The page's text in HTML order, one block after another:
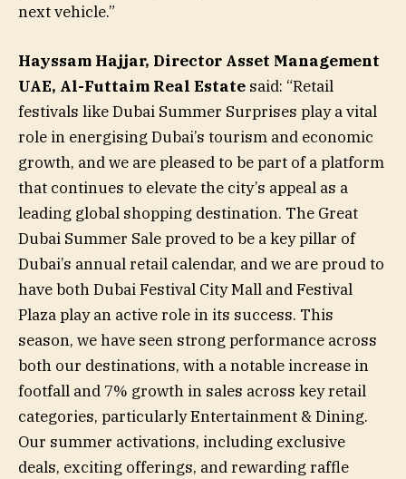
next vehicle.”
Hayssam Hajjar, Director Asset Management
UAE, Al-Futtaim Real Estate said: “Retail
festivals like Dubai Summer Surprises play a vital
role in energising Dubai’s tourism and economic
growth, and we are pleased to be part of a platform
that continues to elevate the city’s appeal as a
leading global shopping destination. The Great
Dubai Summer Sale proved to be a key pillar of
Dubai’s annual retail calendar, and we are proud to
have both Dubai Festival City Mall and Festival
Plaza play an active role in its success. This
season, we have seen strong performance across
both our destinations, with a notable increase in
footfall and 7% growth in sales across key retail
categories, particularly Entertainment & Dining.
Our summer activations, including exclusive
deals, exciting offerings, and rewarding raffle